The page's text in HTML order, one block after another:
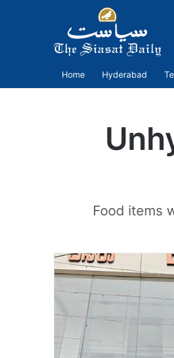
Home Hyderabad
Food items